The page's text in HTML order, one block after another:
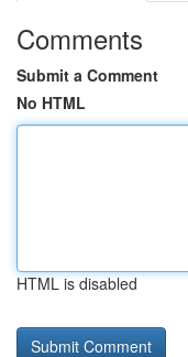
Comments
Submit a Comment
No HTML
HTML is disabled